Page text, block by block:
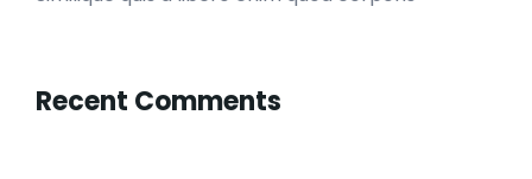
Recent Comments